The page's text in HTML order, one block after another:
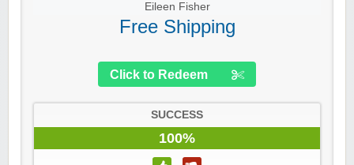
Eileen Fisher
Free Shipping
Click to Redeem
SUCCESS
100%